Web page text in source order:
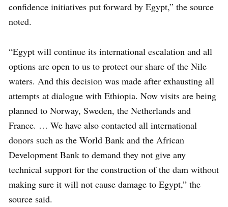
confidence initiatives put forward by Egypt,” the source
noted.
“Egypt will continue its international escalation and all
options are open to us to protect our share of the Nile
waters. And this decision was made after exhausting all
attempts at dialogue with Ethiopia. Now visits are being
planned to Norway, Sweden, the Netherlands and
France. … We have also contacted all international
donors such as the World Bank and the African
Development Bank to demand they not give any
technical support for the construction of the dam without
making sure it will not cause damage to Egypt,” the
source said.